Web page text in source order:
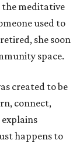
the meditative
used to
she soon
space.
created to be
connect,
happens to